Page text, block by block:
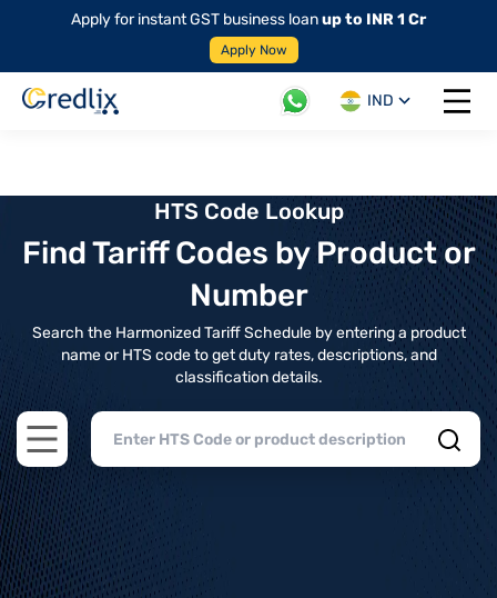
Apply for instant GST business loanup to INR 1 Cr
Apply Now
IND
Open
HTS Code Lookup
Find Tariff Codes by Product or
Number
Search the Harmonized Tariff Schedule by entering a product
name or HTS code to get duty rates, descriptions, and
classification details.
Open main menu